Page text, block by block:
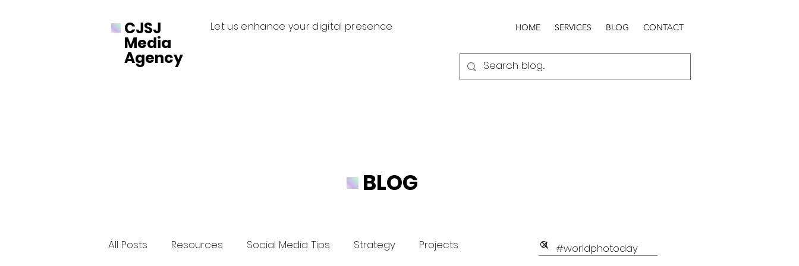
CJSJ
Media
Agency
Let us enhance your digital presence HOME SERVICES BLOG CONTACT
BLOG
All Posts Resources Social Media Tips Strategy Projects